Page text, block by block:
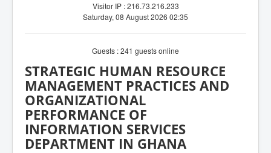
Visitor IP : 216.73.216.233
Saturday, 08 August 2026 02:35
Guests : 241 guests online
STRATEGIC HUMAN RESOURCE
MANAGEMENT PRACTICES AND
ORGANIZATIONAL
PERFORMANCE OF
INFORMATION SERVICES
DEPARTMENT IN GHANA